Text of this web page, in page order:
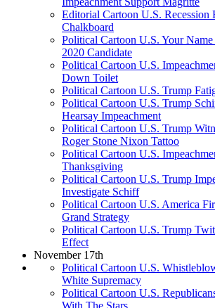
Editorial Cartoon U.S. Recession
Chalkboard
Political Cartoon U.S. Your
2020 Candidate
Political Cartoon U.S.
Down Toilet
Political Cartoon U.S. Trump
Political Cartoon U.S. Trump
Hearsay Impeachment
Political Cartoon U.S. Trump
Roger Stone Nixon Tattoo
Political Cartoon U.S.
Thanksgiving
Political Cartoon U.S. Trump
Investigate Schiff
Political Cartoon U.S. America
Grand Strategy
Political Cartoon U.S. Trump
Effect
November 17th
Political Cartoon U.S.
White Supremacy
Political Cartoon U.S.